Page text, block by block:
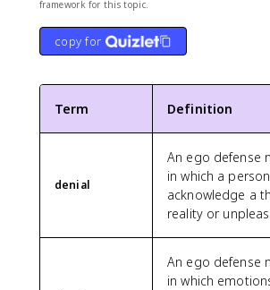
framework for this topic.
copy for
Term Definition
denial
An ego defense
in which a
acknowledge a
reality or
An ego defense
in which